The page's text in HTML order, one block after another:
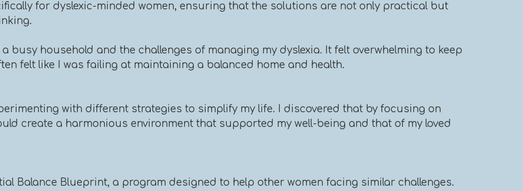
for dyslexic-minded women, ensuring that the solutions are not only practical but
busy household and the challenges of managing my dyslexia. It felt overwhelming to keep
felt like I was failing at maintaining a balanced home and health.
with different strategies to simplify my life. I discovered that by focusing on
create a harmonious environment that supported my well-being and that of my loved
Balance Blueprint, a program designed to help other women facing similar challenges.